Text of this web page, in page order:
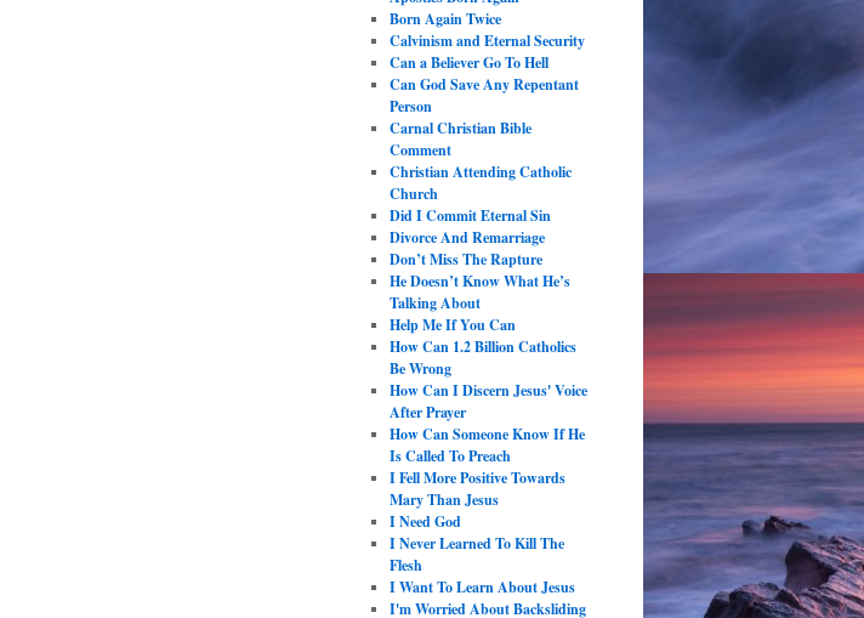
Born Again Twice
Calvinism and Eternal Security
Can a Believer Go To Hell
Can God Save Any Repentant
Person
Carnal Christian Bible
Comment
Christian Attending Catholic
Church
Did I Commit Eternal Sin
Divorce And Remarriage
Don’t Miss The Rapture
He Doesn’t Know What He’s
Talking About
Help Me If You Can
How Can 1.2 Billion Catholics
Be Wrong
How Can I Discern Jesus' Voice
After Prayer
How Can Someone Know If He
Is Called To Preach
I Fell More Positive Towards
Mary Than Jesus
I Need God
I Never Learned To Kill The
Flesh
I Want To Learn About Jesus
I'm Worried About Backsliding